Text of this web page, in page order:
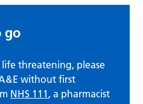
go
threatening, please
without first
NHS 111 , a pharmacist